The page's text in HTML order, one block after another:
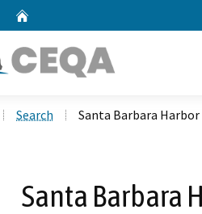
Search Santa Barbara
Santa Barbara